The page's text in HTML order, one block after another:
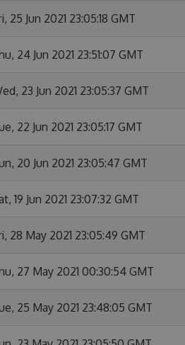
25 Jun 2021 23:05:18 GMT
24 Jun 2021 23:51:07 GMT
23 Jun 2021 23:05:37 GMT
22 Jun 2021 23:05:17 GMT
20 Jun 2021 23:05:47 GMT
19 Jun 2021 23:07:32 GMT
28 May 2021 23:05:49 GMT
27 May 2021 00:30:54 GMT
25 May 2021 23:48:05 GMT